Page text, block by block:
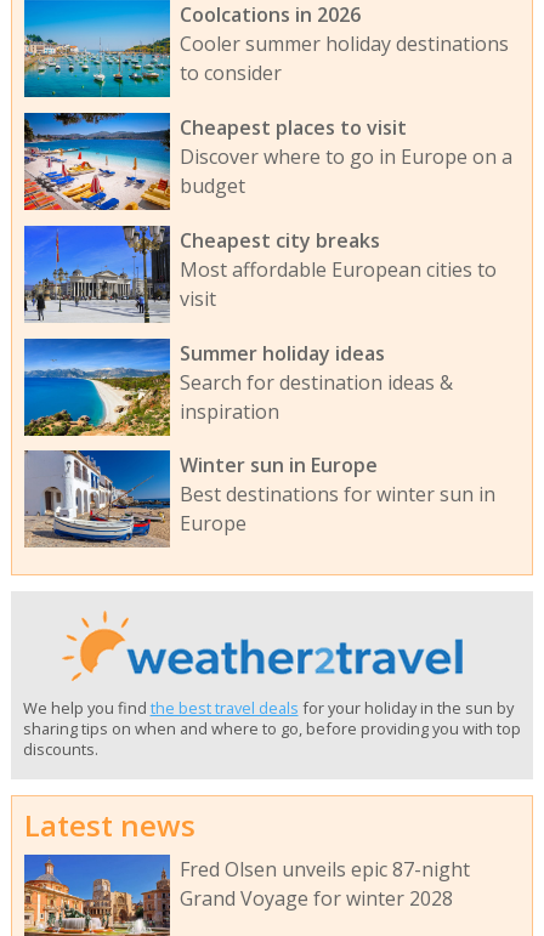
Coolcations in 2026
Cooler summer holiday destinations
to consider
Cheapest places to visit
Discover where to go in Europe on a
budget
Cheapest city breaks
Most affordable European cities to
visit
Summer holiday ideas
Search for destination ideas &
inspiration
Winter sun in Europe
Best destinations for winter sun in
Europe
We help you find the best travel deals for your holiday in the sun by
sharing tips on when and where to go, before providing you with top
discounts.
Latest news
Fred Olsen unveils epic 87-night
Grand Voyage for winter 2028